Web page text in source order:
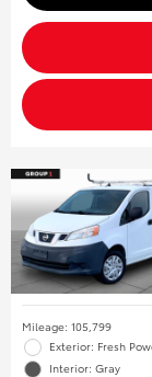
Mileage: 105,799
Exterior: Fresh
Interior: Gray